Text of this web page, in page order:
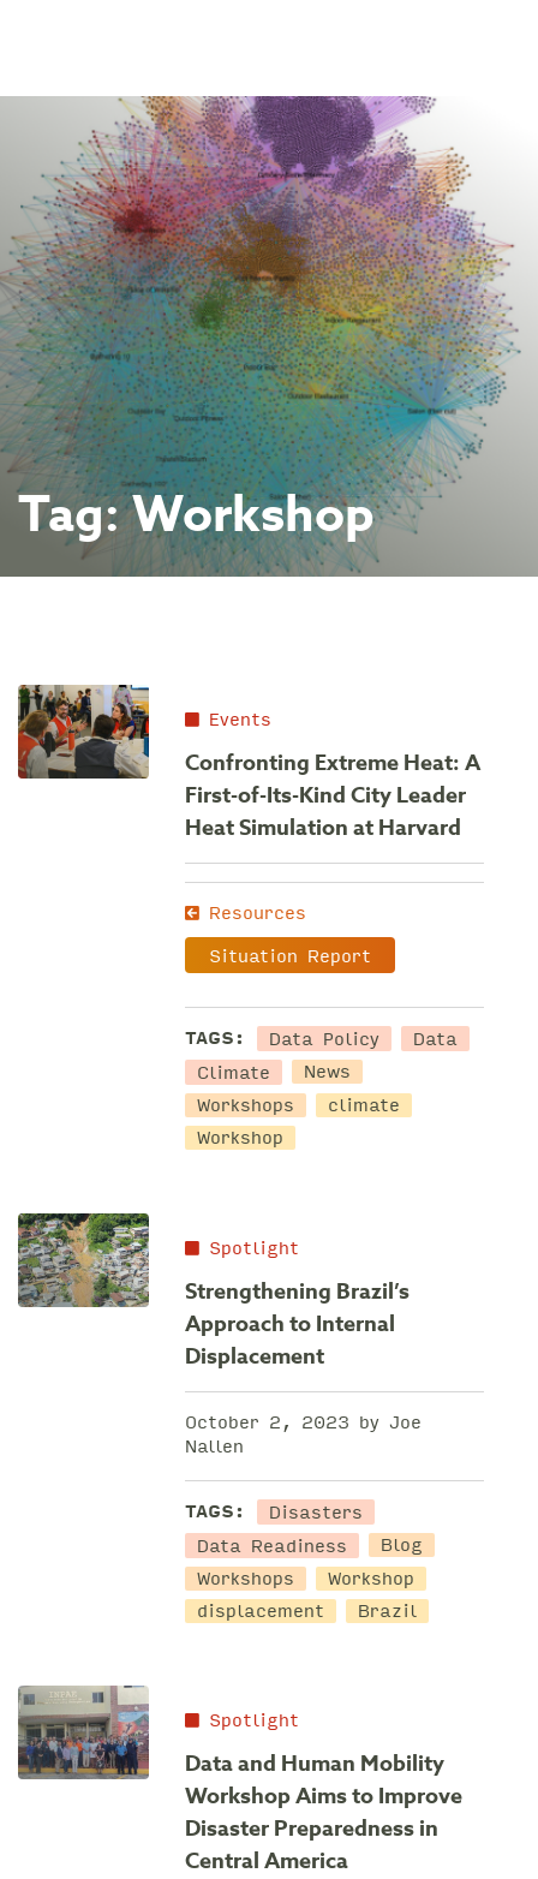
Tag:Workshop
Events
Confronting Extreme Heat: A
First-of-Its-Kind City Leader
Heat Simulation at Harvard
Resources
Situation Report
TAGS: Data Policy
Data
Climate
News
Workshops
climate
Workshop
Spotlight
Strengthening Brazil’s
Approach to Internal
Displacement
October 2, 2023 by Joe
Nallen
TAGS:
Disasters
Data Readiness
Blog
Workshops
Workshop
displacement
Brazil
Spotlight
Data and Human Mobility
Workshop Aims to Improve
Disaster Preparedness in
Central America